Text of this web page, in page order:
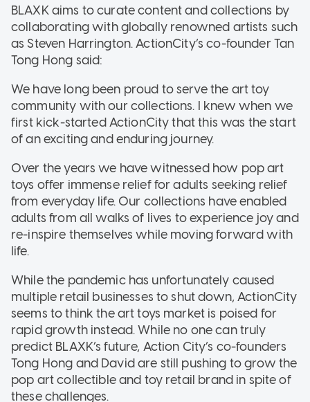
BLAXK aims to curate content and collections by
collaborating with globally renowned artists such
as Steven Harrington. ActionCity’s co-founder Tan
Tong Hong said:
We have long been proud to serve the art toy
community with our collections. I knew when we
first kick-started ActionCity that this was the start
of an exciting and enduring journey.
Over the years we have witnessed how pop art
toys offer immense relief for adults seeking relief
from everyday life. Our collections have enabled
adults from all walks of lives to experience joy and
re-inspire themselves while moving forward with
life.
While the pandemic has unfortunately caused
multiple retail businesses to shut down, ActionCity
seems to think the art toys market is poised for
rapid growth instead. While no one can truly
predict BLAXK’s future, Action City’s co-founders
Tong Hong and David are still pushing to grow the
pop art collectible and toy retail brand in spite of
these challenges.